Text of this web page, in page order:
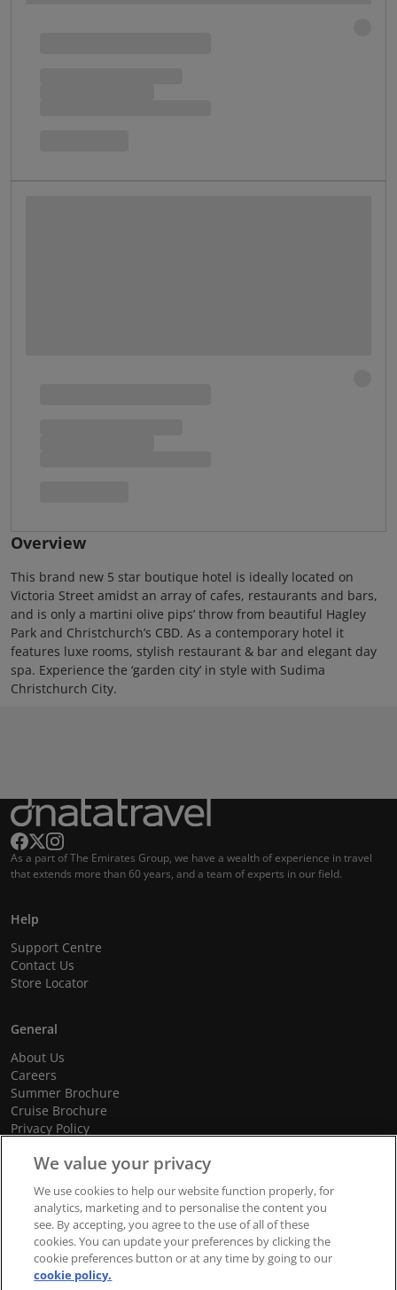
Overview
This brand new 5 star boutique hotel is ideally located on
Victoria Street amidst an array of cafes, restaurants and bars,
and is only a martini olive pips’ throw from beautiful Hagley
Park and Christchurch’s CBD. As a contemporary hotel it
features luxe rooms, stylish restaurant & bar and elegant day
spa. Experience the ‘garden city’ in style with Sudima
Christchurch City.
As a part of The Emirates Group, we have a wealth of experience in travel
that extends more than 60 years, and a team of experts in our field.
Help
Support Centre
Contact Us
Store Locator
General
About Us
Careers
Summer Brochure
Cruise Brochure
Privacy Policy
Cookie Policy
© 2026 dnata Travel. All Rights Reserved.
We value your privacy
We use cookies to help our website function properly, for
analytics, marketing and to personalise the content you
see. By accepting, you agree to the use of all of these
cookies. You can update your preferences by clicking the
cookie preferences button or at any time by going to our
cookie policy.